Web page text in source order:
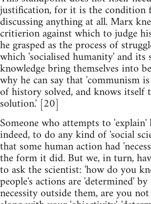
justification, for it is the condition
discussing anything at all. Marx
critierion against which to judge
he grasped as the process of
which 'socialised humanity' and its
knowledge bring themselves into
why he can say that 'communism
of history solved, and knows itself
solution.' [20]
Someone who attempts to
indeed, to do any kind of 'social
that some human action had
the form it did. But we, in turn,
to ask the scientist: 'how do you
people's actions are 'determined'
necessity outside them, are you